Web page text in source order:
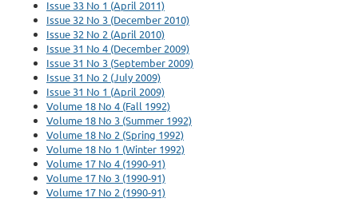
Issue 33 No 1 (April 2011)
Issue 32 No 3 (December 2010)
Issue 32 No 2 (April 2010)
Issue 31 No 4 (December 2009)
Issue 31 No 3 (September 2009)
Issue 31 No 2 (July 2009)
Issue 31 No 1 (April 2009)
Volume 18 No 4 (Fall 1992)
Volume 18 No 3 (Summer 1992)
Volume 18 No 2 (Spring 1992)
Volume 18 No 1 (Winter 1992)
Volume 17 No 4 (1990-91)
Volume 17 No 3 (1990-91)
Volume 17 No 2 (1990-91)